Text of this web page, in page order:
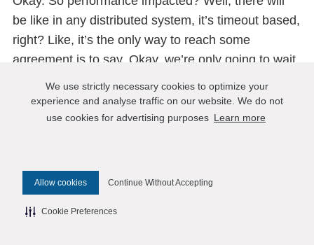
We use strictly necessary cookies to optimize your
experience and analyse traffic on our website. We do not
use cookies for advertising purposes Learn more
Allow cookies Continue Without Accepting
Cookie Preferences
be like in any distributed system, it’s timeout based,
right? Like, it’s the only way to reach some
agreement is to say, Okay, we’re only going to wait
so long. And after that, we’re going to make
decisions. So there might be times when you run
out of primary node ante until things happen, and
And that like, you could automate the one with
failover. But otherwise, the impact for that setup is
limited to the Group replication, Directory Sync, and